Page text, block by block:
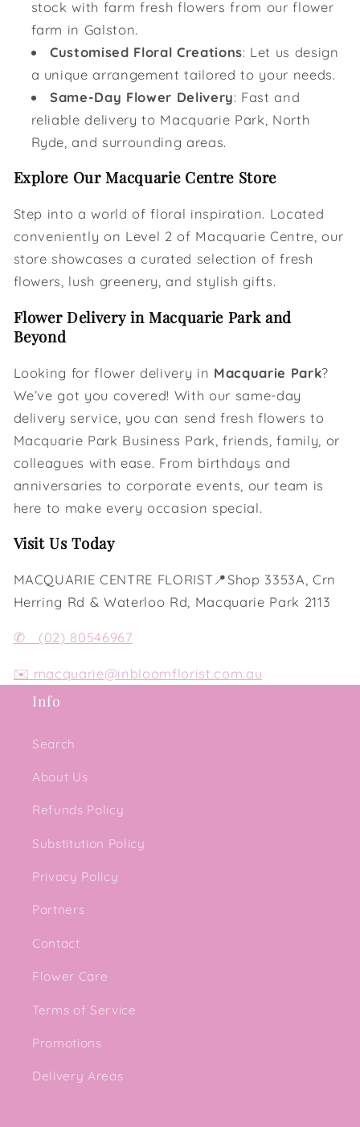
stock with farm fresh flowers from our flower
farm in Galston.
Customised Floral Creations: Let us design
a unique arrangement tailored to your needs.
Same-Day Flower Delivery: Fast and
reliable delivery to Macquarie Park, North
Ryde, and surrounding areas.
Explore Our Macquarie Centre Store
Step into a world of floral inspiration. Located
conveniently on Level 2 of Macquarie Centre, our
store showcases a curated selection of fresh
flowers, lush greenery, and stylish gifts.
Flower Delivery in Macquarie Park and
Beyond
Looking for flower delivery in Macquarie Park?
We’ve got you covered! With our same-day
delivery service, you can send fresh flowers to
Macquarie Park Business Park, friends, family, or
colleagues with ease. From birthdays and
anniversaries to corporate events, our team is
here to make every occasion special.
Visit Us Today
MACQUARIE CENTRE FLORIST📍Shop 3353A, Crn
Herring Rd & Waterloo Rd, Macquarie Park 2113
✆ (02) 80546967
✉️ macquarie@inbloomflorist.com.au
Info
Search
About Us
Refunds Policy
Substitution Policy
Privacy Policy
Partners
Contact
Flower Care
Terms of Service
Promotions
Delivery Areas